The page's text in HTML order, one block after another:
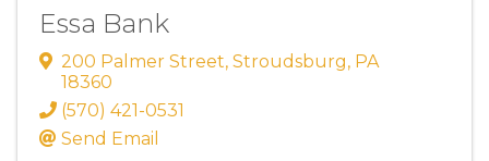
Essa Bank
200 Palmer Street, Stroudsburg, PA
18360
(570) 421-0531
Send Email